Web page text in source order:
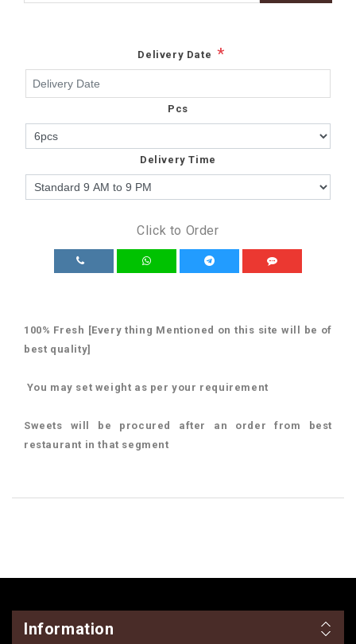
Delivery Date *
Pcs
Delivery Time
Click to Order
100% Fresh [Every thing Mentioned on this site will be of
best quality]
You may set weight as per your requirement
Sweets will be procured after an order from best
restaurant in that segment
Information